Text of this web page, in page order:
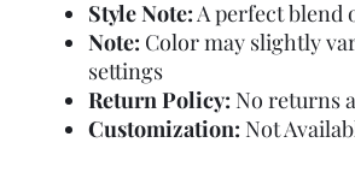
Style Note:A perfect blend
Note: Color may slightly
settings
Return Policy: No returns
Customization: Not